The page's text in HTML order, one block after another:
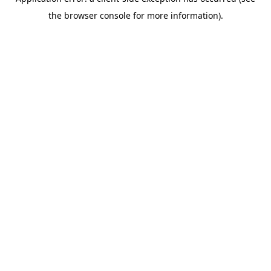
the browser console for more information).